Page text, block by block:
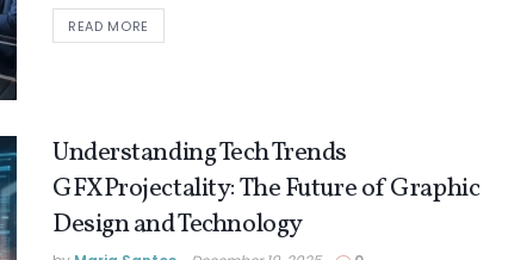
READ MORE
Understanding Tech Trends
GFXProjectality: The Future of Graphic
Design and Technology